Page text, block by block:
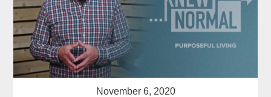
November 6, 2020